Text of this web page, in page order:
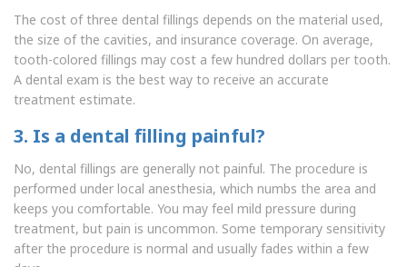
The cost of three dental fillings depends on the material used,
the size of the cavities, and insurance coverage. On average,
tooth-colored fillings may cost a few hundred dollars per tooth.
A dental exam is the best way to receive an accurate
treatment estimate.
3. Is a dental filling painful?
No, dental fillings are generally not painful. The procedure is
performed under local anesthesia, which numbs the area and
keeps you comfortable. You may feel mild pressure during
treatment, but pain is uncommon. Some temporary sensitivity
after the procedure is normal and usually fades within a few